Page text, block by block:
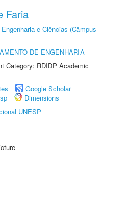
Faria
e Ciências (Câmpus
DE ENGENHARIA
Category: RDIDP Academic
Google Scholar
Dimensions
UNESP